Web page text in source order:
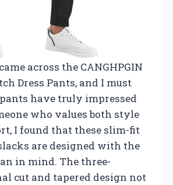
across the CANGHPGIN
Dress Pants, and I must
have truly impressed
who values both style
I found that these slim-fit
are designed with the
in mind. The three-
cut and tapered design not